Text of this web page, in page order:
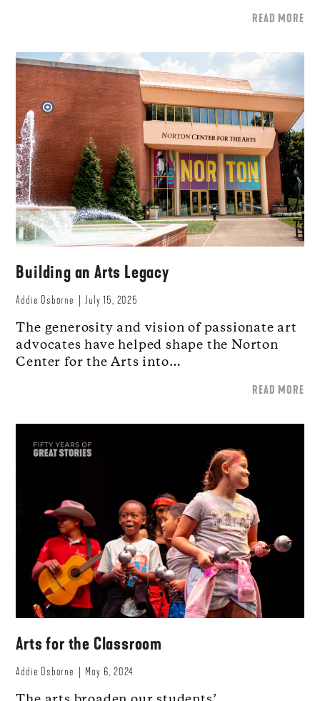
READ MORE
Building an Arts Legacy
Addie Osborne July 15, 2025
The generosity and vision of passionate art
advocates have helped shape the Norton
Center for the Arts into…
READ MORE
Arts for the Classroom
Addie Osborne May 6, 2024